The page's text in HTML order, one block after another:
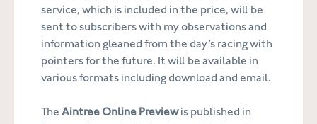
service, which is included in the price, will be
sent to subscribers with my observations and
information gleaned from the day’s racing with
pointers for the future. It will be available in
various formats including download and email.
The Aintree Online Previewis published in